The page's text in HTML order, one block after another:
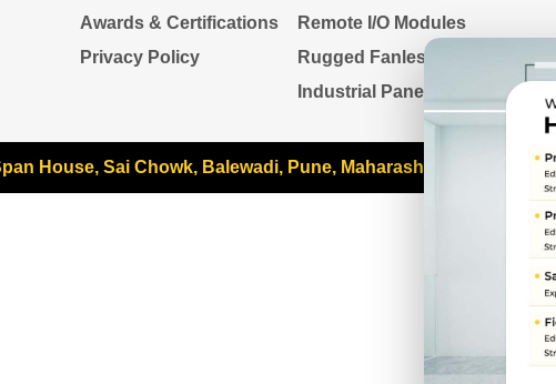
Awards & Certifications
Privacy Policy
Remote I/O Modules
Rugged Fanless Box PC
Industrial Panel PC
House, Sai Chowk, Balewadi, Pune, Maharashtra 411045